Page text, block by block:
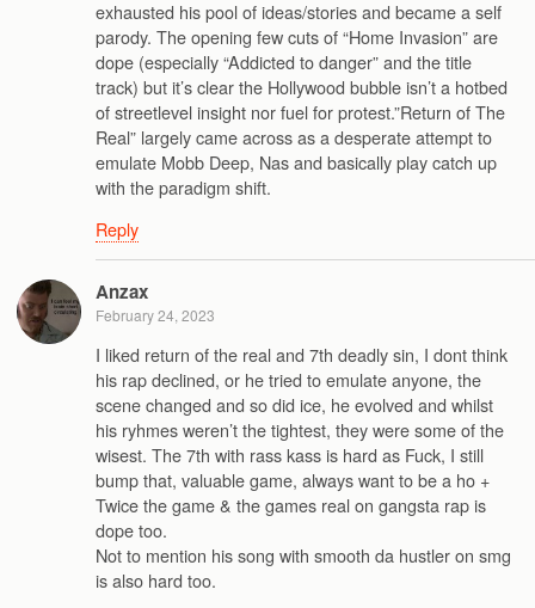
exhausted his pool of ideas/stories and became a self
parody. The opening few cuts of “Home Invasion” are
dope (especially “Addicted to danger” and the title
track) but it’s clear the Hollywood bubble isn’t a hotbed
of streetlevel insight nor fuel for protest.”Return of The
Real” largely came across as a desperate attempt to
emulate Mobb Deep, Nas and basically play catch up
with the paradigm shift.
Reply
Anzax
February 24, 2023
I liked return of the real and 7th deadly sin, I dont think
his rap declined, or he tried to emulate anyone, the
scene changed and so did ice, he evolved and whilst
his ryhmes weren’t the tightest, they were some of the
wisest. The 7th with rass kass is hard as Fuck, I still
bump that, valuable game, always want to be a ho +
Twice the game & the games real on gangsta rap is
dope too.
Not to mention his song with smooth da hustler on smg
is also hard too.